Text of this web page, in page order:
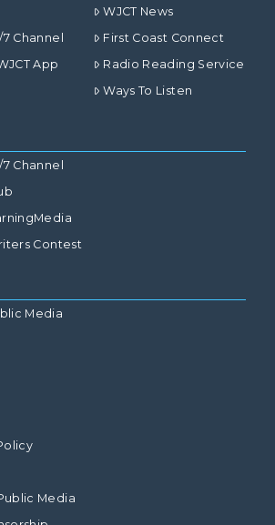
Channel
App
WJCT News
First Coast Connect
Radio Reading Service
Ways To Listen
Channel
Contest
Media
Media